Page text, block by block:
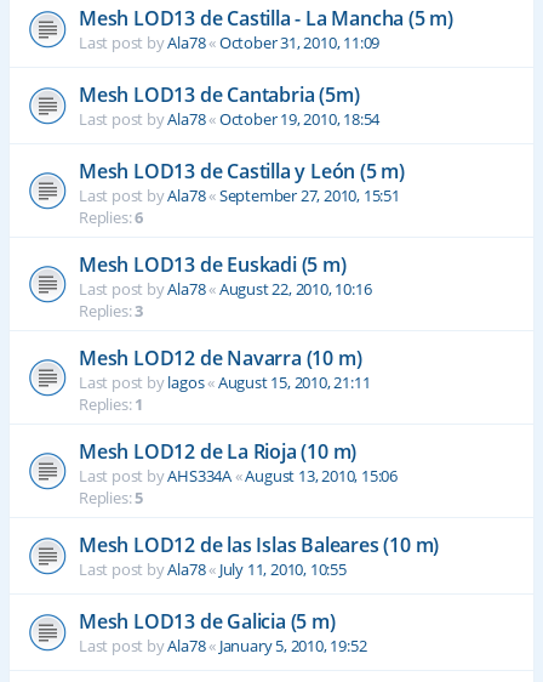
Mesh LOD13 de Castilla - La Mancha (5 m)
Last post byAla78«October 31, 2010, 11:09
Mesh LOD13 de Cantabria (5m)
Last post byAla78«October 19, 2010, 18:54
Mesh LOD13 de Castilla y León (5 m)
Last post byAla78«September 27, 2010, 15:51
Replies:6
Mesh LOD13 de Euskadi (5 m)
Last post byAla78«August 22, 2010, 10:16
Replies:3
Mesh LOD12 de Navarra (10 m)
Last post bylagos«August 15, 2010, 21:11
Replies:1
Mesh LOD12 de La Rioja (10 m)
Last post byAHS334A«August 13, 2010, 15:06
Replies:5
Mesh LOD12 de las Islas Baleares (10 m)
Last post byAla78« July 11, 2010, 10:55
Mesh LOD13 de Galicia (5 m)
Last post byAla78« January 5, 2010, 19:52